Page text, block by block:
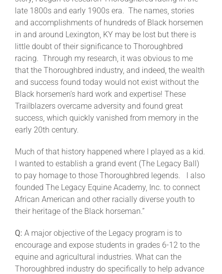
late 1800s and early 1900s era. The names, stories
and accomplishments of hundreds of Black horsemen
in and around Lexington, KY may be lost but there is
little doubt of their significance to Thoroughbred
racing. Through my research, it was obvious to me
that the Thoroughbred industry, and indeed, the wealth
and success found today would not exist without the
Black horsemen’s hard work and expertise! These
Trailblazers overcame adversity and found great
success, which quickly vanished from memory in the
early 20th century.
Much of that history happened where I played as a kid.
I wanted to establish a grand event (The Legacy Ball)
to pay homage to those Thoroughbred legends. I also
founded The Legacy Equine Academy, Inc. to connect
African American and other racially diverse youth to
their heritage of the Black horseman.”
Q: A major objective of the Legacy program is to
encourage and expose students in grades 6-12 to the
equine and agricultural industries. What can the
Thoroughbred industry do specifically to help advance